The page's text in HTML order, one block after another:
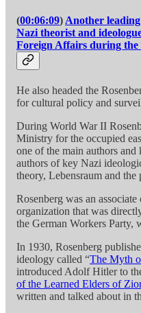
(00:06:09) Another
Nazi theorist and
Foreign Affairs during
He also headed the
for cultural policy and
During World War II
Ministry for the occupied
one of the main authors
authors of key Nazi
theory, Lebensraum and the
Rosenberg was an
organization that was
the German Workers Party,
In 1930, Rosenberg
ideology called “The Myth
introduced Adolf Hitler to
of the Learned Elders of
written and talked about in